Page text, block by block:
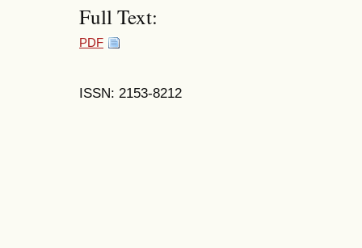
Full Text:
PDF
ISSN: 2153-8212